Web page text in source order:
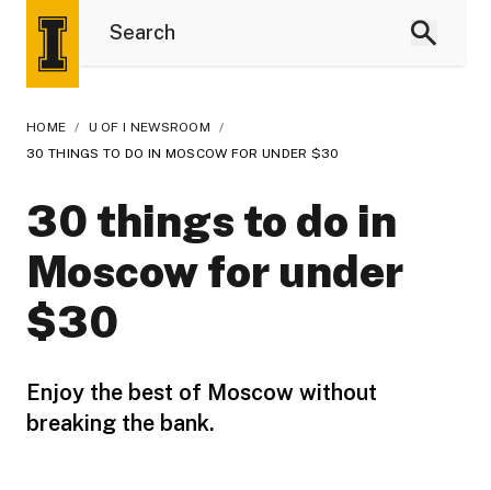
HOME / U OF I NEWSROOM
/
30 THINGS TO DO IN MOSCOW FOR UNDER $30
30 things to do in
Moscow for under
$30
Enjoy the best of Moscow without
breaking the bank.